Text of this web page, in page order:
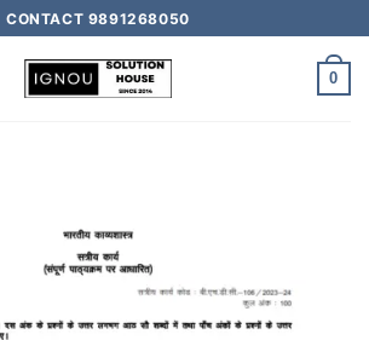
CONTACT 9891268050
0